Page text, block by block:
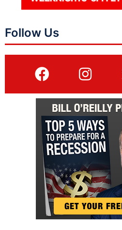
Follow Us